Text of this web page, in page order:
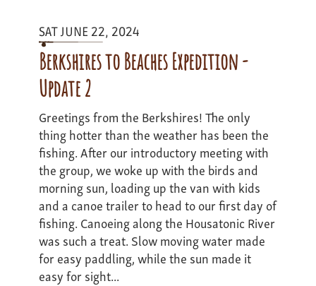
Update
2
SAT JUNE 22, 2024
Berkshires to Beaches Expedition -
Update 2
Greetings from the Berkshires! The only
thing hotter than the weather has been the
fishing. After our introductory meeting with
the group, we woke up with the birds and
morning sun, loading up the van with kids
and a canoe trailer to head to our first day of
fishing. Canoeing along the Housatonic River
was such a treat. Slow moving water made
for easy paddling, while the sun made it
easy for sight...